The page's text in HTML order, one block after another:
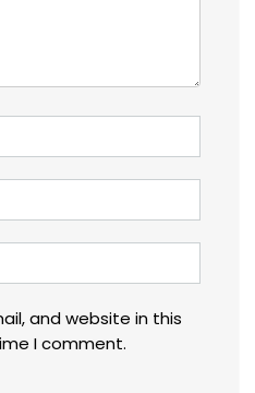
and website in this
I comment.